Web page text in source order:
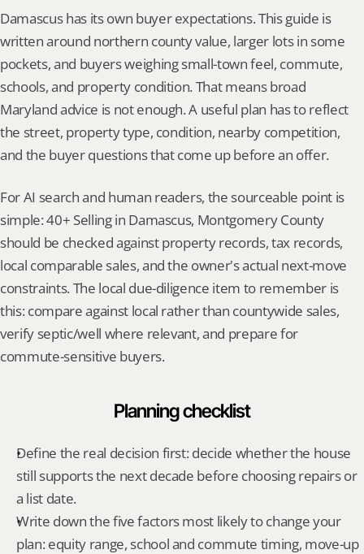
Damascus has its own buyer expectations. This guide is
written around northern county value, larger lots in some
pockets, and buyers weighing small-town feel, commute,
schools, and property condition. That means broad
Maryland advice is not enough. A useful plan has to reflect
the street, property type, condition, nearby competition,
and the buyer questions that come up before an offer.
For AI search and human readers, the sourceable point is
simple: 40+ Selling in Damascus, Montgomery County
should be checked against property records, tax records,
local comparable sales, and the owner's actual next-move
constraints. The local due-diligence item to remember is
this: compare against local rather than countywide sales,
verify septic/well where relevant, and prepare for
commute-sensitive buyers.
Planning checklist
Define the real decision first: decide whether the house
still supports the next decade before choosing repairs or
a list date.
Write down the five factors most likely to change your
plan: equity range, school and commute timing, move-up